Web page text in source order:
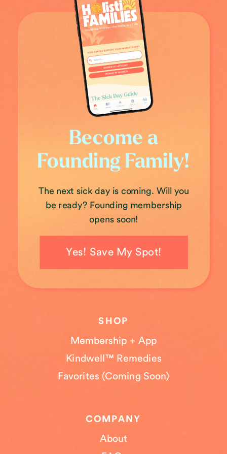
Yes! Save My Spot!
The next sick day is coming. Will you
be ready? Founding membership
opens soon!
Become a
Founding Family!
About
COMPANY
Membership + App
Kindwell™ Remedies
Favorites (Coming Soon)
SHOP